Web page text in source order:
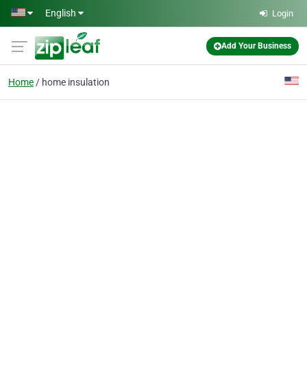
Skip to main content
English Login
Add Your Business
Home home insulation